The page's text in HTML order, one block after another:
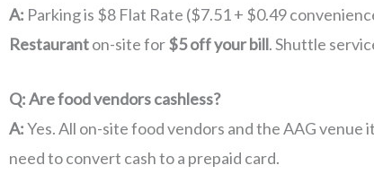
A: Parking is $8 Flat Rate ($7.51 + $0.49
Restauranton-site for$5 off your bill. Shuttle
Q: Are food vendors cashless?
A:Yes. All on-site food vendors and the AAG venue
need to convert cash to a prepaid card.